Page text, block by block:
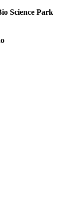
Science Park